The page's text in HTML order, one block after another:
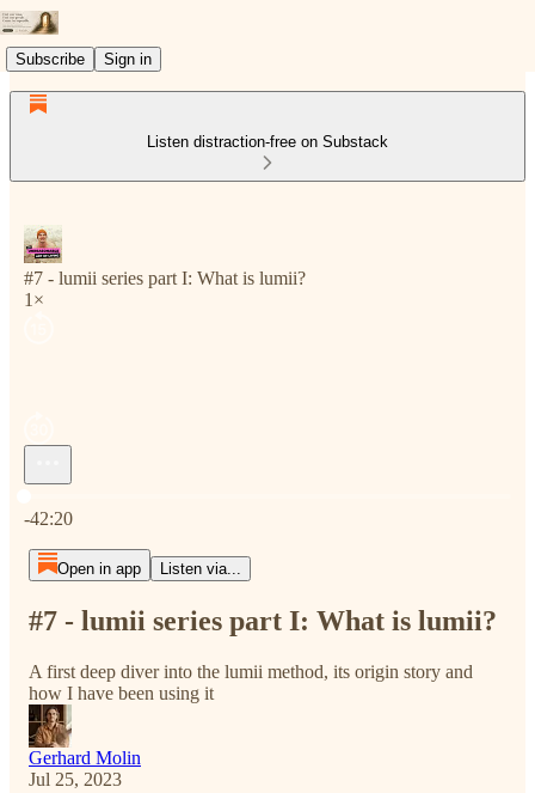
Subscribe Sign in
Listen distraction-free on Substack
#7 - lumii series part I: What is lumii?
1×
-42:20
Open in app Listen via...
#7 - lumii series part I: What is lumii?
A first deep diver into the lumii method, its origin story and
how I have been using it
Gerhard Molin
Jul 25, 2023